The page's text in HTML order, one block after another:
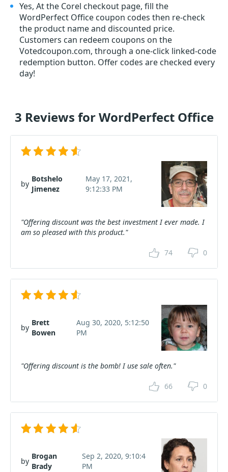
Yes, At the Corel checkout page, fill the
WordPerfect Office coupon codes then re-check
the product name and discounted price.
Customers can redeem coupons on the
Votedcoupon.com, through a one-click linked-code
redemption button. Offer codes are checked every
day!
3 Reviews for WordPerfect Office
by
Botshelo
Jimenez
May 17, 2021,
9:12:33 PM
"Offering discount was the best investment I ever made. I
am so pleased with this product."
74 0
by
Brett
Bowen
Aug 30, 2020, 5:12:50
PM
"Offering discount is the bomb! I use sale often."
66 0
by
Brogan
Brady
Sep 2, 2020, 9:10:4
PM